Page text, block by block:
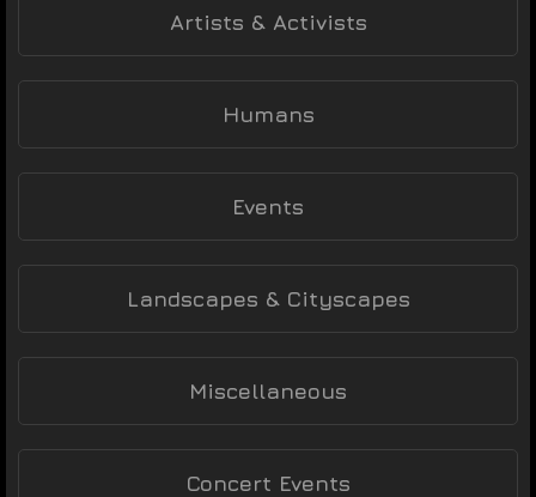
Artists & Activists
Humans
Events
Landscapes & Cityscapes
Miscellaneous
Concert Events